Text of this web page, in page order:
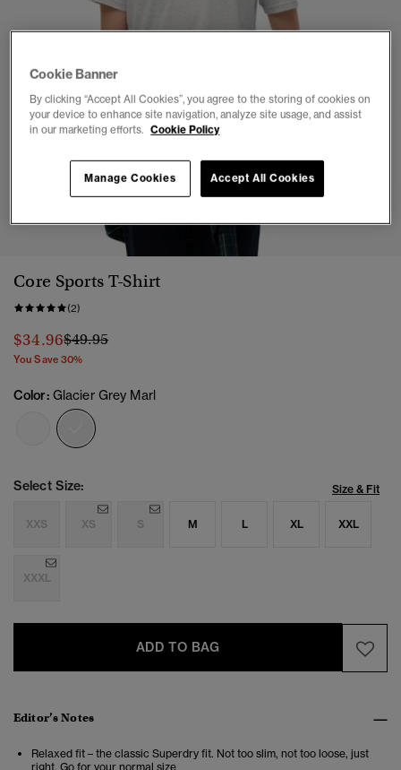
Core Sports T-Shirt
(2)
$34.96Price reduced from
$49.95to
You Save 30%
Color: Glacier Grey Marl
Select Size: Size & Fit
XXS XS S M L XL XXL
XXXL
ADD TO BAG
Editor’s Notes
Relaxed fit – the classic Superdry fit. Not too slim, not too loose, just
right. Go for your normal size
Cookie Banner
By clicking “Accept All Cookies”, you agree to the storing of cookies on
your device to enhance site navigation, analyze site usage, and assist
in our marketing efforts. Cookie Policy
Accept All Cookies
Manage Cookies